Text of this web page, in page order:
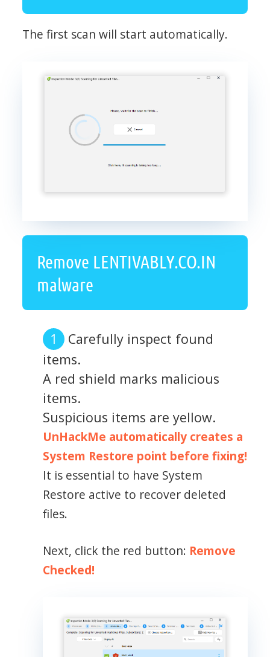
The first scan will start automatically.
Remove LENTIVABLY.CO.IN
malware
Carefully inspect found
items.
A red shield marks malicious
items.
Suspicious items are yellow.
UnHackMe automatically creates a
System Restore point before fixing!
It is essential to have System
Restore active to recover deleted
files.
Next, click the red button: Remove
Checked!